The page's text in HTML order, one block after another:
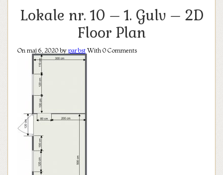
Lokale nr. 10 – 1. Gulv – 2D
Floor Plan
On maj 6, 2020 byparbstWith 0Comments